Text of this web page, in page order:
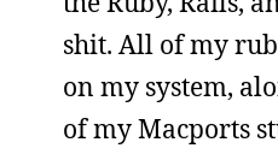
shit. All of my
on my system,
of my Macports